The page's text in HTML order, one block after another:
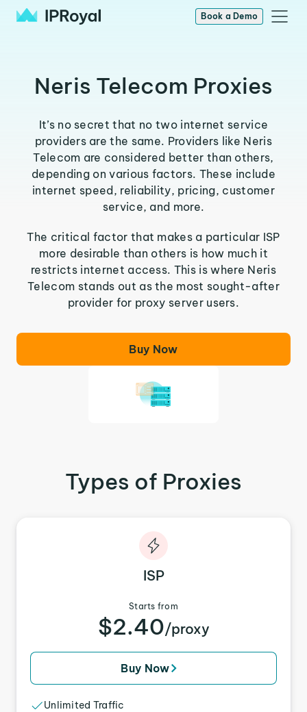
Book a Demo
Neris Telecom Proxies
It’s no secret that no two internet service
providers are the same. Providers like Neris
Telecom are considered better than others,
depending on various factors. These include
internet speed, reliability, pricing, customer
service, and more.
The critical factor that makes a particular ISP
more desirable than others is how much it
restricts internet access. This is where Neris
Telecom stands out as the most sought-after
provider for proxy server users.
Buy Now
Types of Proxies
ISP
Starts from
$2.40/proxy
Buy Now
Unlimited Traffic